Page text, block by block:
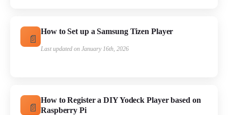
How to Set up a Samsung Tizen Player
Last updated on January 16th, 2026
How to Register a DIY Yodeck Player based on
Raspberry Pi